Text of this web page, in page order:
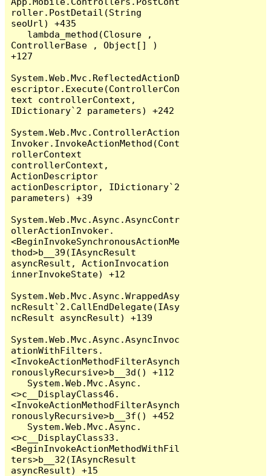
roller.PostDetail(String
seoUrl) +435
ControllerBase , Object[] )
+127
System.Web.Mvc.ReflectedActionD
escriptor.Execute(ControllerCon
text controllerContext,
IDictionary`2 parameters) +242
System.Web.Mvc.ControllerAction
Invoker.InvokeActionMethod(Cont
rollerContext
controllerContext,
ActionDescriptor
actionDescriptor, IDictionary`2
parameters) +39
System.Web.Mvc.Async.AsyncContr
ollerActionInvoker.
<BeginInvokeSynchronousActionMe
thod>b__39(IAsyncResult
asyncResult, ActionInvocation
innerInvokeState) +12
System.Web.Mvc.Async.WrappedAsy
ncResult`2.CallEndDelegate(IAsy
ncResult asyncResult) +139
System.Web.Mvc.Async.AsyncInvoc
ationWithFilters.
<InvokeActionMethodFilterAsynch
ronouslyRecursive>b__3d() +112
<>c__DisplayClass46.
<InvokeActionMethodFilterAsynch
ronouslyRecursive>b__3f() +452
<>c__DisplayClass33.
<BeginInvokeActionMethodWithFil
ters>b__32(IAsyncResult
asyncResult) +15